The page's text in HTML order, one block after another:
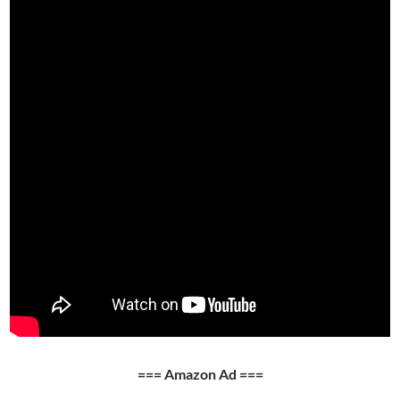
=== Amazon Ad ===